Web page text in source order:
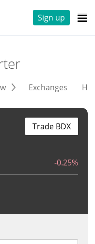
Sign up
Exchanges
-0.25%
Trade BDX